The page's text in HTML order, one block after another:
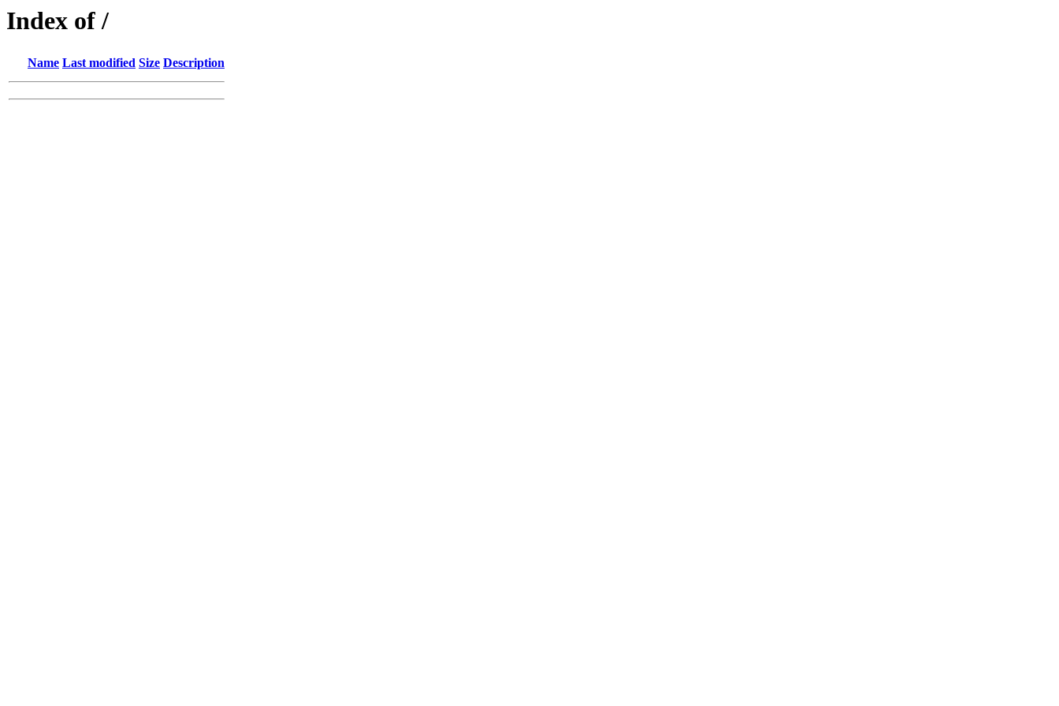
Index of /
Name Last modified Size Description